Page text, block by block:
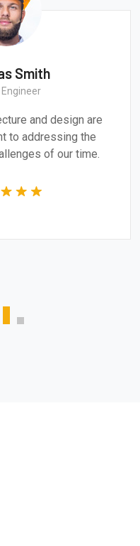
Thomas Smith
CEO & Engineer
architecture and design are
to addressing the
challenges of our time.